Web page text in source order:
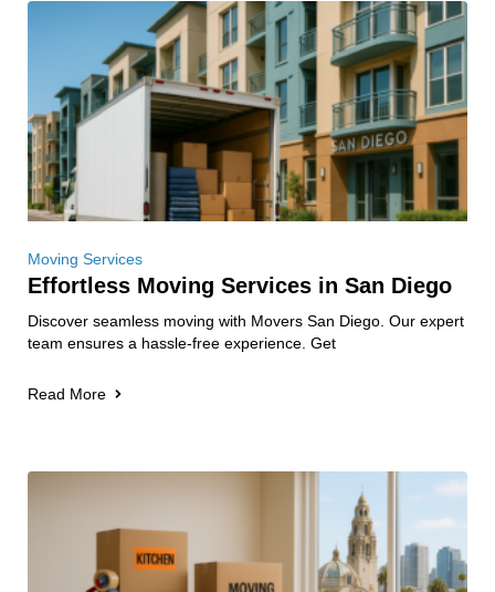
Moving Services
Effortless Moving Services in San Diego
Discover seamless moving with Movers San Diego. Our expert
team ensures a hassle-free experience. Get
Read More